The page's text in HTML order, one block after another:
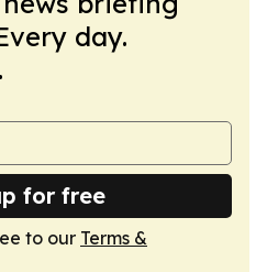
day.
for free
to our Terms &